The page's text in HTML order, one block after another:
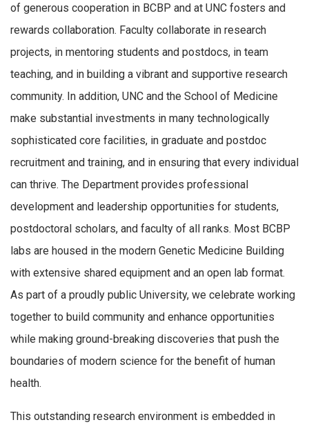
of generous cooperation in BCBP and at UNC fosters and
rewards collaboration. Faculty collaborate in research
projects, in mentoring students and postdocs, in team
teaching, and in building a vibrant and supportive research
community. In addition, UNC and the School of Medicine
make substantial investments in many technologically
sophisticated core facilities, in graduate and postdoc
recruitment and training, and in ensuring that every individual
can thrive. The Department provides professional
development and leadership opportunities for students,
postdoctoral scholars, and faculty of all ranks. Most BCBP
labs are housed in the modern Genetic Medicine Building
with extensive shared equipment and an open lab format.
As part of a proudly public University, we celebrate working
together to build community and enhance opportunities
while making ground-breaking discoveries that push the
boundaries of modern science for the benefit of human
health.
This outstanding research environment is embedded in